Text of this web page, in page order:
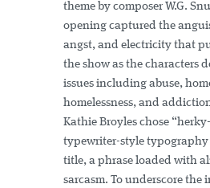
theme by composer W.G.
opening captured the
angst, and electricity that
the show as the characters
issues including abuse,
homelessness, and
Kathie Broyles chose
typewriter-style typography
title, a phrase loaded with
sarcasm. To underscore the